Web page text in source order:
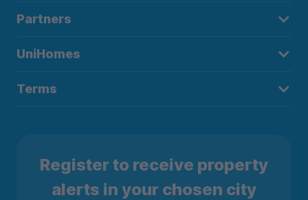
Partners
UniHomes
Terms
Register to receive property
alerts in your chosen city